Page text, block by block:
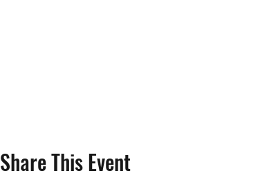
Share This Event